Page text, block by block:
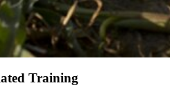
Training